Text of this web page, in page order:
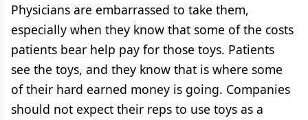
Physicians are embarrassed to take them,
especially when they know that some of the costs
patients bear help pay for those toys. Patients
see the toys, and they know that is where some
of their hard earned money is going. Companies
should not expect their reps to use toys as a